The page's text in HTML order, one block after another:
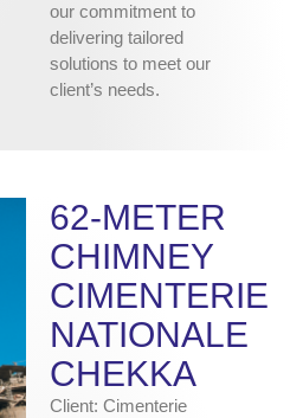
our commitment to
delivering tailored
solutions to meet our
client’s needs.
62-METER
CHIMNEY
CIMENTERIE
NATIONALE
CHEKKA
Client: Cimenterie